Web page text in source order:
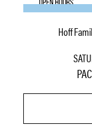
Hoff